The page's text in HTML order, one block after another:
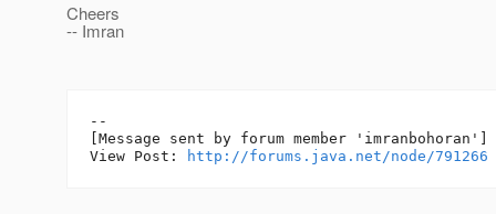
Cheers
-- Imran
--
[Message sent by forum member 'imranbohoran']
View Post:
http://forums.java.net/node/791266